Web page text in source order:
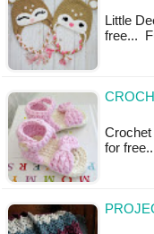
Little
free...
Crochet
for